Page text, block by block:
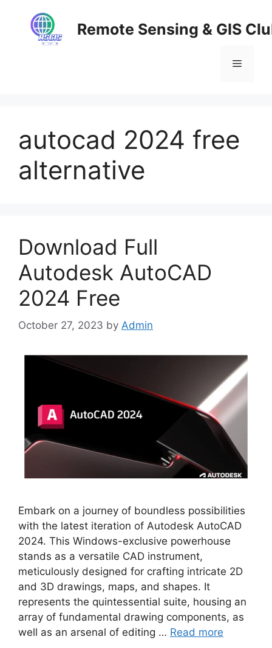
content
Remote Sensing & GIS
Menu
autocad 2024 free
alternative
Download Full
Autodesk AutoCAD
2024 Free
October 27, 2023 by Admin
Embark on a journey of boundless possibilities
with the latest iteration of Autodesk AutoCAD
2024. This Windows-exclusive powerhouse
stands as a versatile CAD instrument,
meticulously designed for crafting intricate 2D
and 3D drawings, maps, and shapes. It
represents the quintessential suite, housing an
array of fundamental drawing components, as
well as an arsenal of editing … Read more